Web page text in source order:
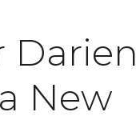
Darien
New